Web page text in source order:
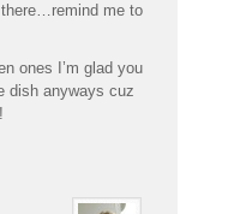
me to
ones I’m glad you
dish anyways cuz